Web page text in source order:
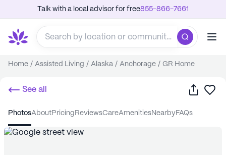
Talk with a local advisor for free855-866-7661
Home / Assisted Living / Alaska / Anchorage / GR Home
See all Share
photos about pricing reviews care amenities nearby FAQs